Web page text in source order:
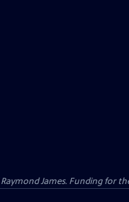
James. Funding for